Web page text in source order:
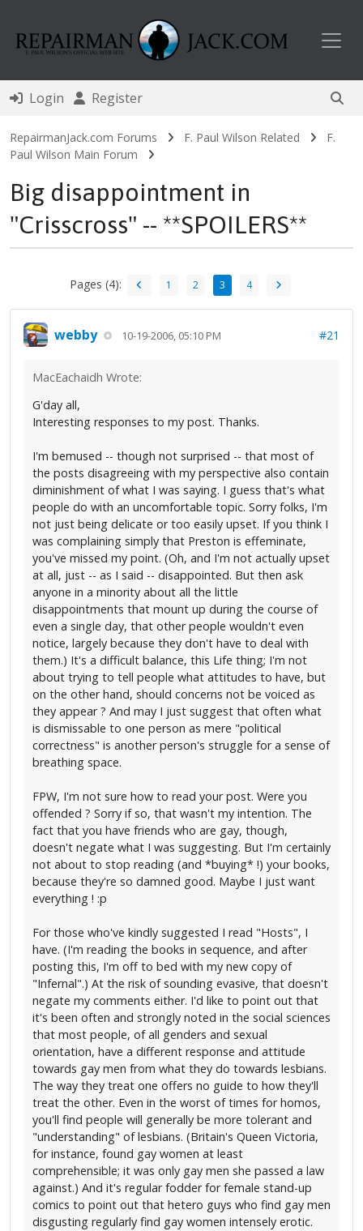
Login Register
RepairmanJack.com Forums F. Paul Wilson Related
F.
Paul Wilson Main Forum
Big disappointment in
"Crisscross" -- **SPOILERS**
Pages (4): 1 2 3 4
webby 10-19-2006, 05:10 PM #21
MacEachaidh Wrote:
G'day all,
Interesting responses to my post. Thanks.
I'm bemused -- though not surprised -- that most of
the posts disagreeing with my perspective also contain
diminishment of what I was saying. I guess that's what
people do with an uncomfortable topic. Sorry folks, I'm
not just being delicate or too easily upset. If you think I
was complaining simply that Preston is effeminate,
you've missed my point. (Oh, and I'm not actually upset
at all, just -- as I said -- disappointed. But then ask
anyone in a minority about all the little
disappointments that mount up during the course of
even a single day, that other people wouldn't even
notice, largely because they don't have to deal with
them.) It's a difficult balance, this Life thing; I'm not
about trying to tell people what attitudes to have, but
on the other hand, should concerns not be voiced as
they appear ? And may I just suggest that often what
is dismissable to one person as mere "political
correctness" is another person's struggle for a sense of
breathing space.
FPW, I'm not sure how to read your post. Were you
offended ? Sorry if so, that wasn't my intention. The
fact that you have friends who are gay, though,
doesn't negate what I was suggesting. But I'm certainly
not about to stop reading (and *buying* !) your books,
because they're so damned good. Maybe I just want
everything ! :p
For those who've kindly suggested I read "Hosts", I
have. (I'm reading the books in sequence, and after
posting this, I'm off to bed with my new copy of
"Infernal".) At the risk of sounding evasive, that doesn't
negate my comments either. I'd like to point out that
it's been often and strongly noted in the social sciences
that most people, of all genders and sexual
orientation, have a different response and attitude
towards gay men from what they do towards lesbians.
The way they treat one offers no guide to how they'll
treat the other. Even in the worst of times for homos,
you'll find people will generally be more tolerant and
"understanding" of lesbians. (Britain's Queen Victoria,
for instance, found gay women at least
comprehensible; it was only gay men she passed a law
against.) And it's regular fodder for female stand-up
comics to point out that hetero guys who find gay men
disgusting regularly find gay women intensely erotic.